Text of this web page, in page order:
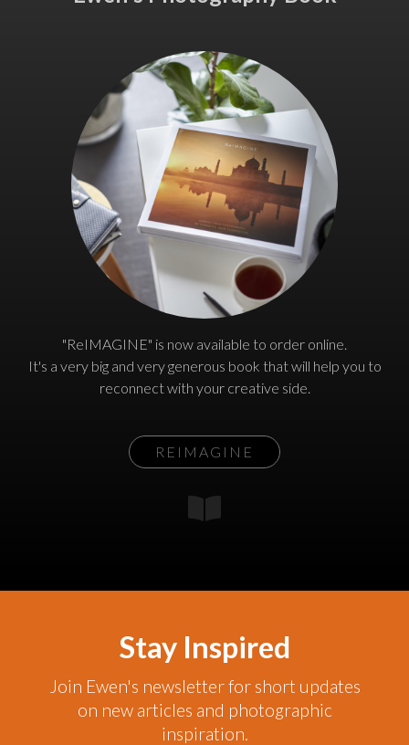
"ReIMAGINE" is now available to order online.
It's a very big and very generous book that will help you to
reconnect with your creative side.
REIMAGINE
Stay Inspired
Join Ewen's newsletter for short updates
on new articles and photographic
inspiration.